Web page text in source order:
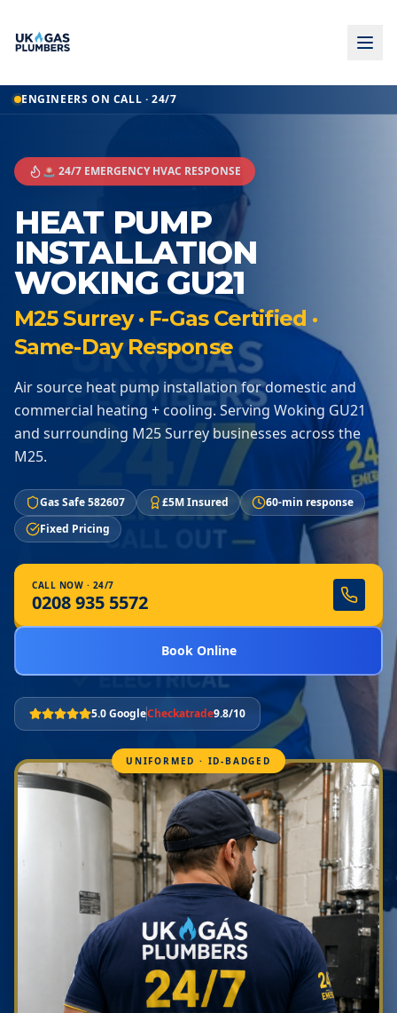
ENGINEERS ON CALL · 24/7
🚨 24/7 EMERGENCY HVAC RESPONSE
HEAT PUMP
INSTALLATION
WOKING GU21
M25 Surrey · F-Gas Certified ·
Same-Day Response
Air source heat pump installation for domestic and
commercial heating + cooling. Serving Woking GU21
and surrounding M25 Surrey businesses across the
M25.
Gas Safe 582607 £5M Insured
60-min response
Fixed Pricing
CALL NOW · 24/7
0208 935 5572
Book Online
5.0 GoogleCheckatrade9.8/10
UNIFORMED · ID-BADGED